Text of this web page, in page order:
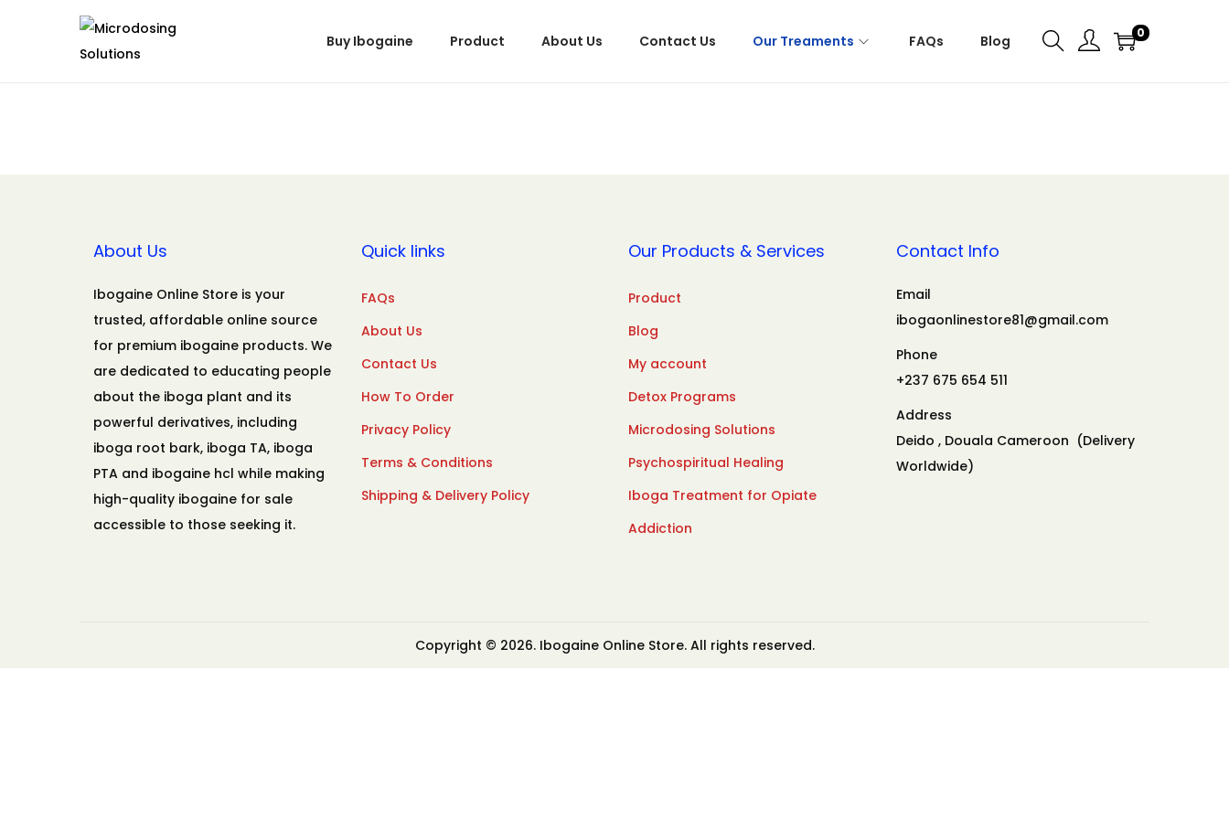
Buy Ibogaine Product About Us Contact Us Our Treaments FAQs Blog 0
About Us
Ibogaine Online Store is your
trusted, affordable online source
for premium ibogaine products. We
are dedicated to educating people
about the iboga plant and its
powerful derivatives, including
iboga root bark, iboga TA, iboga
PTA and ibogaine hcl while making
high-quality ibogaine for sale
accessible to those seeking it.
Quick links
FAQs
About Us
Contact Us
How To Order
Privacy Policy
Terms & Conditions
Shipping & Delivery Policy
Our Products & Services
Product
Blog
My account
Detox Programs
Microdosing Solutions
Psychospiritual Healing
Iboga Treatment for Opiate
Addiction
Contact Info
Email
ibogaonlinestore81@gmail.com
Phone
+237 675 654 511
Address
Deido , Douala Cameroon (Delivery
Worldwide)
Copyright © 2026. Ibogaine Online Store. All rights reserved.